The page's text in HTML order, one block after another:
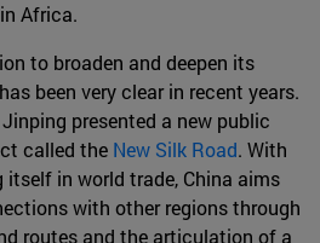
Africa.
to broaden and deepen its
been very clear in recent years.
presented a new public
called the New Silk Road. With
in world trade, China aims
with other regions through
routes and the articulation of a